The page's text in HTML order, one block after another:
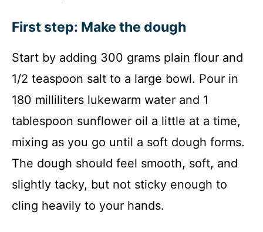
First step: Make the dough
Start by adding 300 grams plain flour and
1/2 teaspoon salt to a large bowl. Pour in
180 milliliters lukewarm water and 1
tablespoon sunflower oil a little at a time,
mixing as you go until a soft dough forms.
The dough should feel smooth, soft, and
slightly tacky, but not sticky enough to
cling heavily to your hands.